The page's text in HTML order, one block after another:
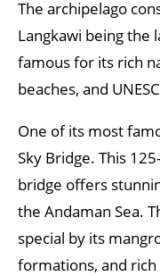
The archipelago
Langkawi being the
famous for its rich
beaches, and
One of its most
Sky Bridge. This
bridge offers
the Andaman Sea.
special by its
formations, and